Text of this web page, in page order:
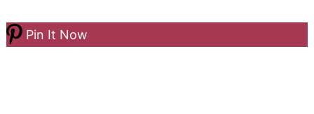
Pin It Now